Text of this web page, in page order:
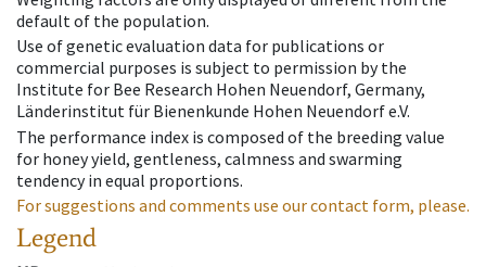
default of the population.
Use of genetic evaluation data for publications or
commercial purposes is subject to permission by the
Institute for Bee Research Hohen Neuendorf, Germany,
Länderinstitut für Bienenkunde Hohen Neuendorf e.V.
The performance index is composed of the breeding value
for honey yield, gentleness, calmness and swarming
tendency in equal proportions.
For suggestions and comments use our contact form, please.
Legend